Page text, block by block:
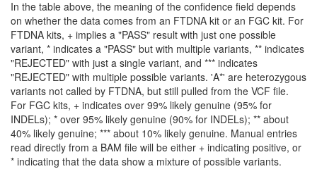
In the table above, the meaning of the confidence field depends
on whether the data comes from an FTDNA kit or an FGC kit. For
FTDNA kits, + implies a "PASS" result with just one possible
variant, * indicates a "PASS" but with multiple variants, ** indicates
"REJECTED" with just a single variant, and *** indicates
"REJECTED" with multiple possible variants. 'A*' are heterozygous
variants not called by FTDNA, but still pulled from the VCF file.
For FGC kits, + indicates over 99% likely genuine (95% for
INDELs); * over 95% likely genuine (90% for INDELs); ** about
40% likely genuine; *** about 10% likely genuine. Manual entries
read directly from a BAM file will be either + indicating positive, or
* indicating that the data show a mixture of possible variants.